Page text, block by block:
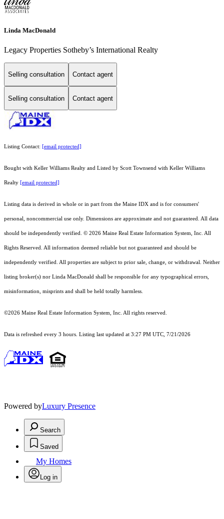
Linda MacDonald
Legacy Properties Sotheby’s International Realty
Selling consultation Contact agent
Selling consultation Contact agent
Listing Contact: [email protected]
Bought with Keller Williams Realty and Listed by Scott Townsend with Keller Williams
Realty [email protected]
Listing data is derived in whole or in part from the Maine IDX and is for consumers'
personal, noncommercial use only. Dimensions are approximate and not guaranteed. All data
should be independently verified. © 2026 Maine Real Estate Information System, Inc. All
Rights Reserved. All information deemed reliable but not guaranteed and should be
independently verified. All properties are subject to prior sale, change, or withdrawal. Neither
listing broker(s) nor Linda MacDonald shall be responsible for any typographical errors,
misinformation, misprints and shall be held totally harmless.
©2026 Maine Real Estate Information System, Inc. All rights reserved.
Data is refreshed every 3 hours. Listing last updated at 3:27 PM UTC, 7/21/2026
Powered byLuxury Presence
Search
Saved
My Homes
Log in